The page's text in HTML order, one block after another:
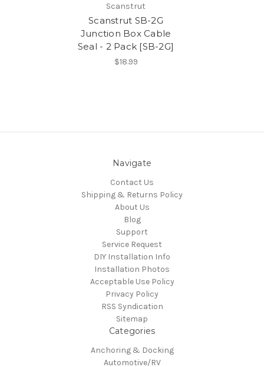
Scanstrut
Scanstrut SB-2G
Junction Box Cable
Seal - 2 Pack [SB-2G]
$18.99
Navigate
Contact Us
Shipping & Returns Policy
About Us
Blog
Support
Service Request
DIY Installation Info
Installation Photos
Acceptable Use Policy
Privacy Policy
RSS Syndication
Sitemap
Categories
Anchoring & Docking
Automotive/RV